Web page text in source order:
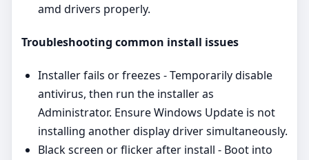
amd drivers properly.
Troubleshooting common install issues
Installer fails or freezes - Temporarily disable
antivirus, then run the installer as
Administrator. Ensure Windows Update is not
installing another display driver simultaneously.
Black screen or flicker after install - Boot into